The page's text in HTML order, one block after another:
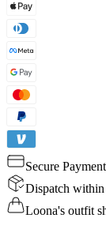
Secure Payment
Dispatch within
Loona's outfit